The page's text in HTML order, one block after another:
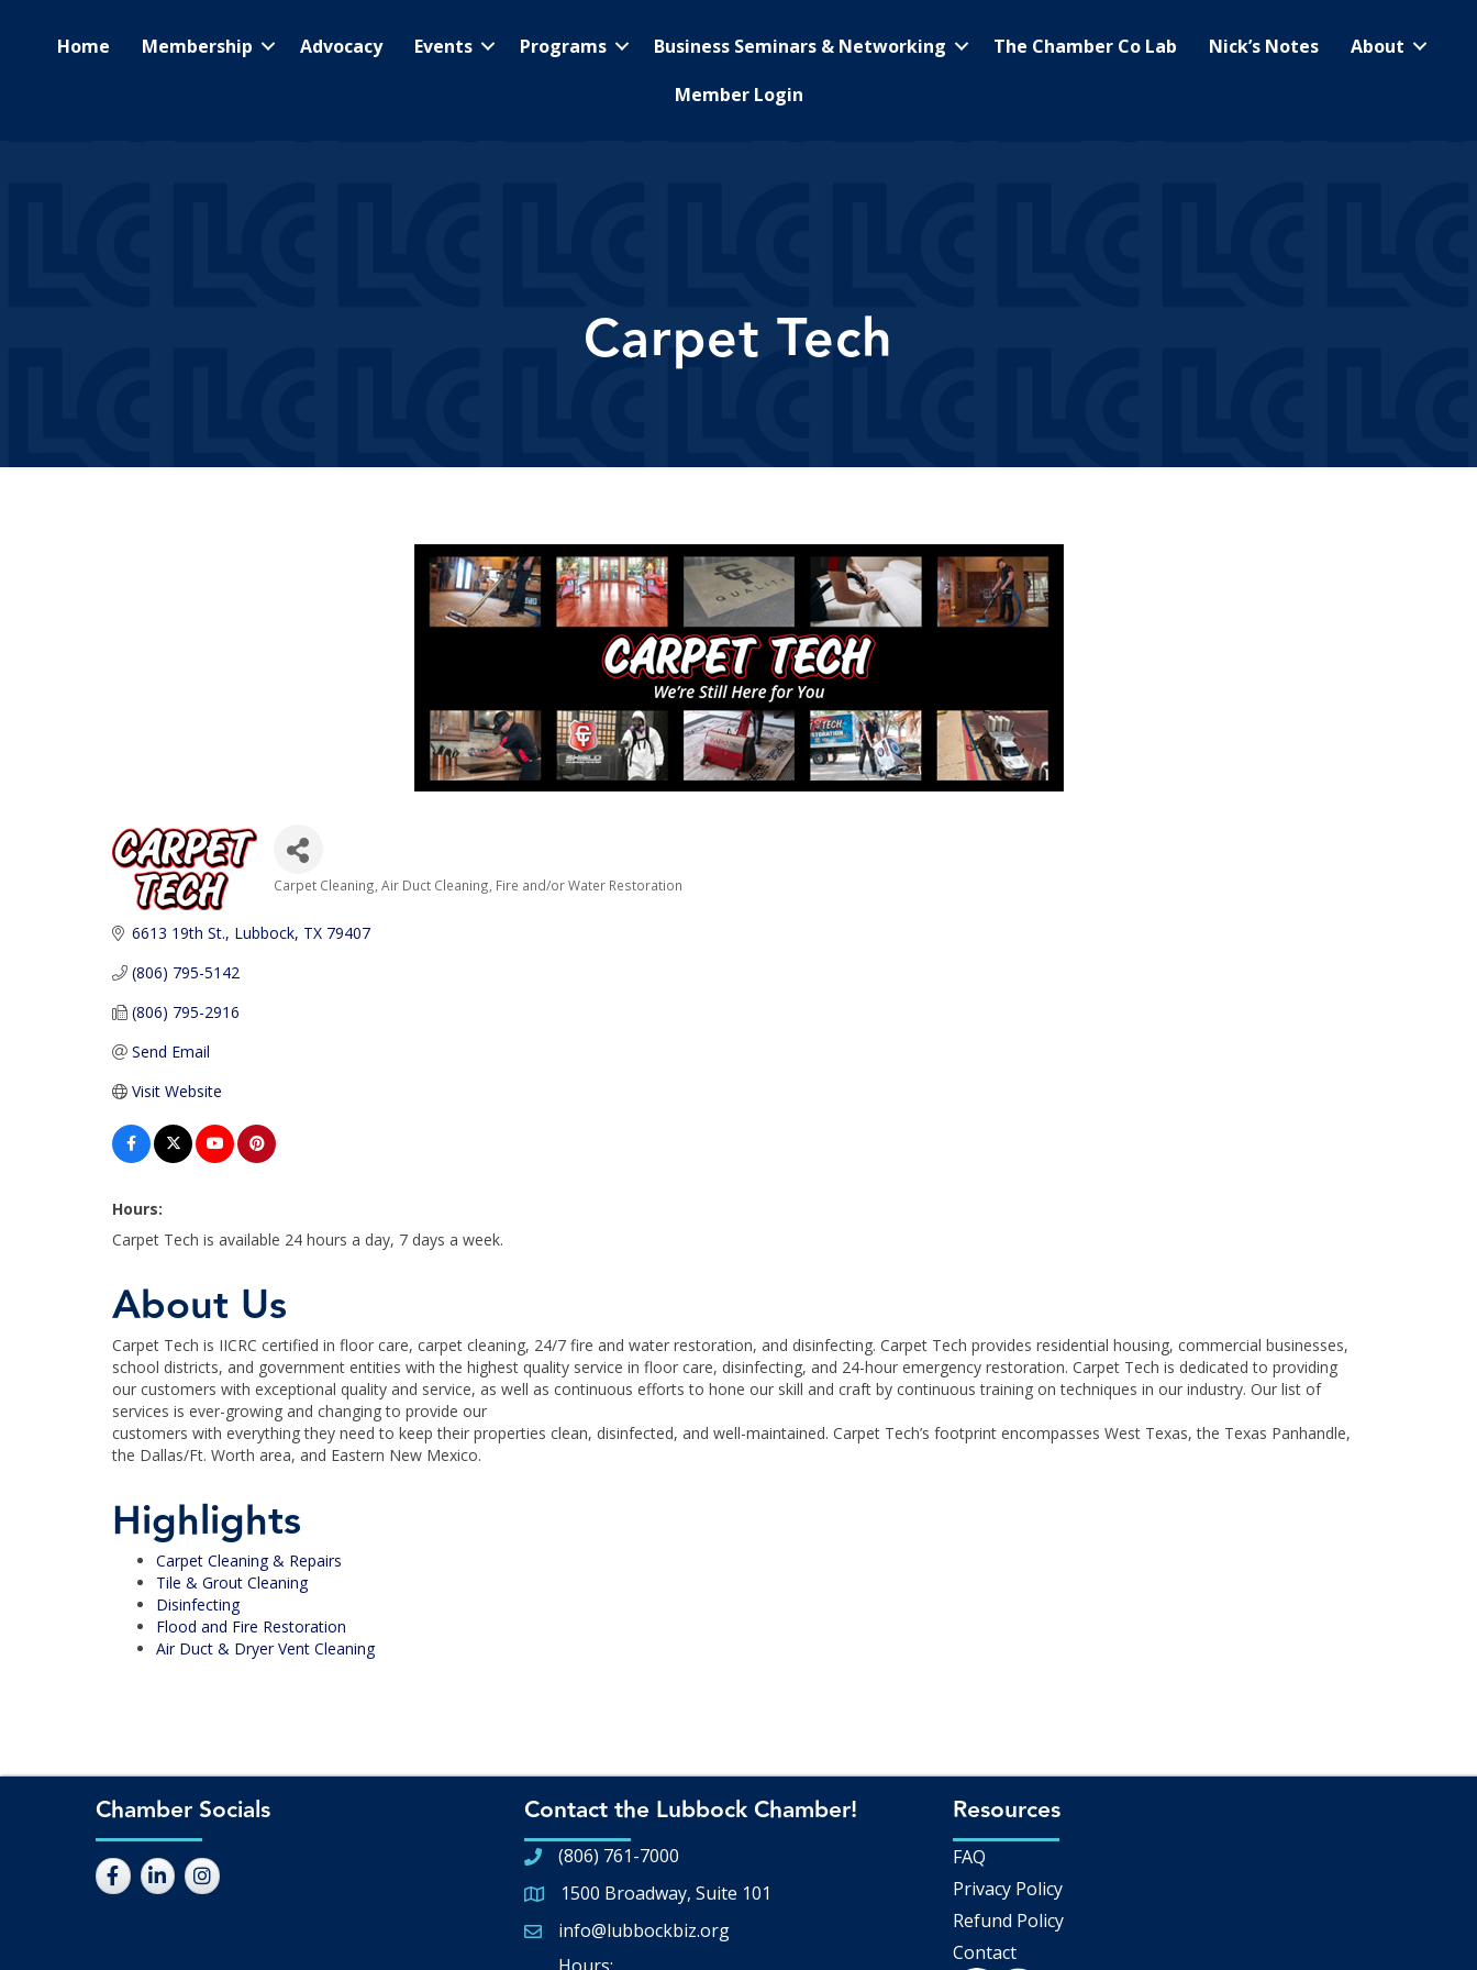
Home Membership Advocacy Events Programs Business Seminars & Networking The Chamber Co Lab Nick’s Notes
About
Member Login
Carpet Tech
Categories
Carpet Cleaning Air Duct Cleaning Fire and/or Water Restoration
6613 19th St. Lubbock TX 79407
(806) 795-5142
(806) 795-2916
Send Email
Visit Website
Hours:
Carpet Tech is available 24 hours a day, 7 days a week.
About Us
Carpet Tech is IICRC certified in floor care, carpet cleaning, 24/7 fire and water restoration, and disinfecting. Carpet Tech provides residential housing, commercial businesses,
school districts, and government entities with the highest quality service in floor care, disinfecting, and 24-hour emergency restoration. Carpet Tech is dedicated to providing
our customers with exceptional quality and service, as well as continuous efforts to hone our skill and craft by continuous training on techniques in our industry. Our list of
services is ever-growing and changing to provide our
customers with everything they need to keep their properties clean, disinfected, and well-maintained. Carpet Tech’s footprint encompasses West Texas, the Texas Panhandle,
the Dallas/Ft. Worth area, and Eastern New Mexico.
Highlights
Carpet Cleaning & Repairs
Tile & Grout Cleaning
Disinfecting
Flood and Fire Restoration
Air Duct & Dryer Vent Cleaning
Chamber Socials Contact the Lubbock Chamber!
(806) 761-7000
Google Map
1500 Broadway, Suite 101
Email icon and link
info@lubbockbiz.org
Resources
FAQ
Privacy Policy
Refund Policy
Contact